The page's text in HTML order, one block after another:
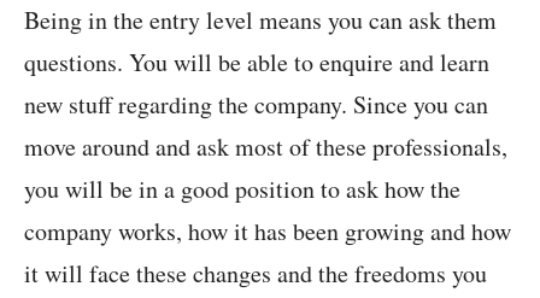
Being in the entry level means you can ask them
questions. You will be able to enquire and learn
new stuff regarding the company. Since you can
move around and ask most of these professionals,
you will be in a good position to ask how the
company works, how it has been growing and how
it will face these changes and the freedoms you